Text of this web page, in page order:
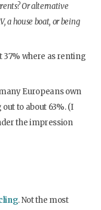
Or alternative
a house boat, or being
37% where as renting
Europeans own
to about 63%. (I
the impression
. Not the most